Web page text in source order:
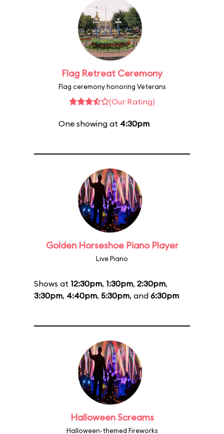
Flag Retreat Ceremony
Flag ceremony honoring Veterans
(Our Rating)
One showing at 4:30pm
Golden Horseshoe Piano Player
Live Piano
Shows at 12:30pm, 1:30pm, 2:30pm,
3:30pm, 4:40pm, 5:30pm, and 6:30pm
Halloween Screams
Halloween-themed Fireworks